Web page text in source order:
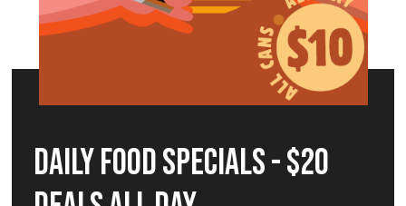
Daily Food Specials - $20